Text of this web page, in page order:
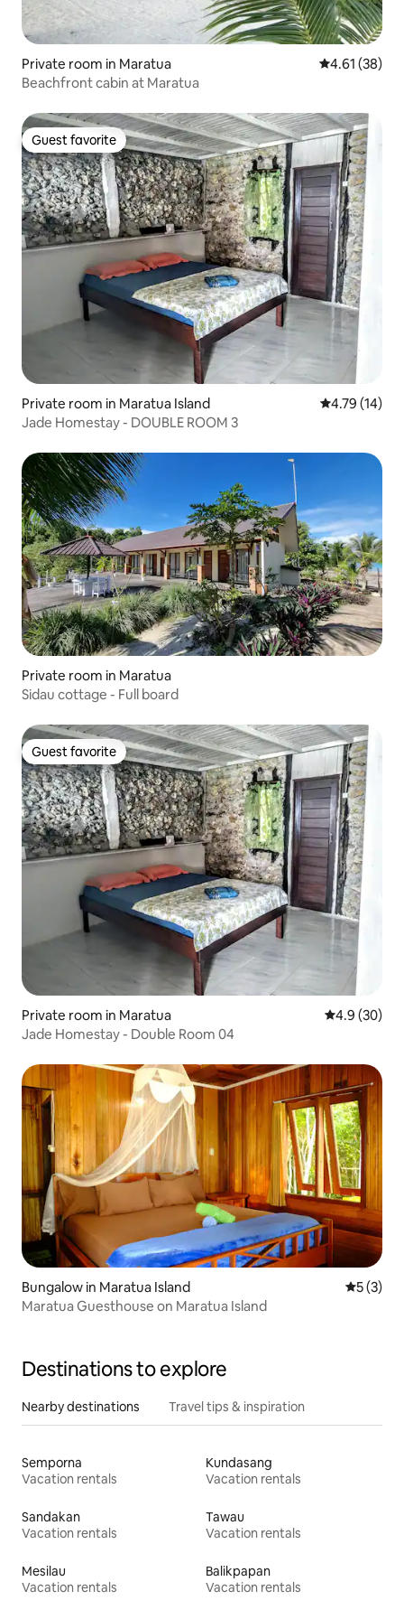
Private room in Maratua 4.61 out of 5
4.61 (38)
Beachfront cabin at Maratua
Guest favorite
Guest favorite
Private room in Maratua Island 4.79 out of 5
4.79 (14)
Jade Homestay - DOUBLE ROOM 3
Private room in Maratua
Sidau cottage - Full board
Guest favorite
Guest favorite
Private room in Maratua 4.9 out of 5
4.9 (30)
Jade Homestay - Double Room 04
Bungalow in Maratua Island 5 out of
5 (3)
Maratua Guesthouse on Maratua Island
Destinations to explore
Nearby destinations Travel tips & inspiration
Semporna
Vacation rentals
Kundasang
Vacation rentals
Sandakan
Vacation rentals
Tawau
Vacation rentals
Mesilau
Vacation rentals
Balikpapan
Vacation rentals